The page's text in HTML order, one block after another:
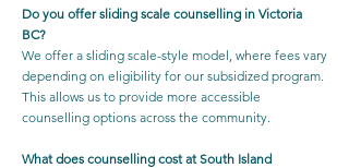
Do you offer sliding scale counselling in Victoria
BC?
We offer a sliding scale-style model, where fees vary
depending on eligibility for our subsidized program.
This allows us to provide more accessible
counselling options across the community.
What does counselling cost at South Island